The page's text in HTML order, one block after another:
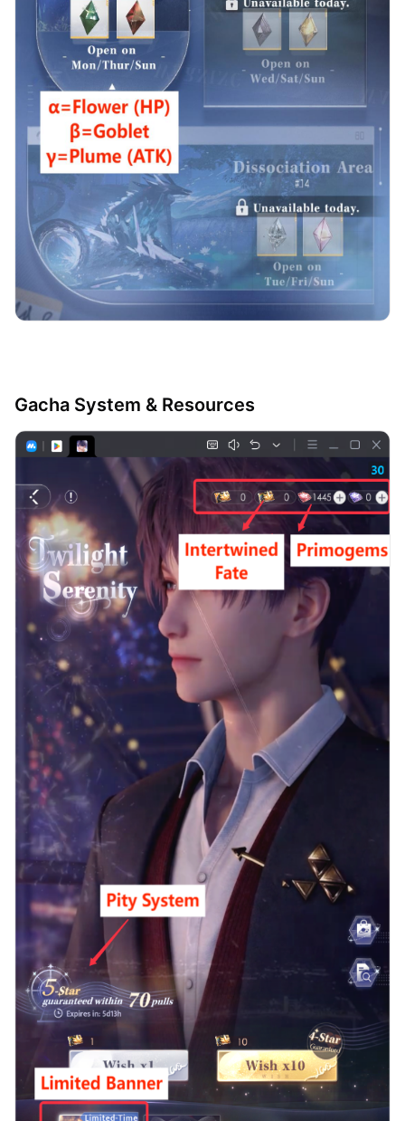
Gacha System & Resources